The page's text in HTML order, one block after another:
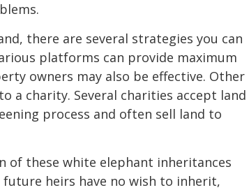
there are several strategies you can
platforms can provide maximum
owners may also be effective. Other
a charity. Several charities accept land
process and often sell land to
of these white elephant inheritances
heirs have no wish to inherit,